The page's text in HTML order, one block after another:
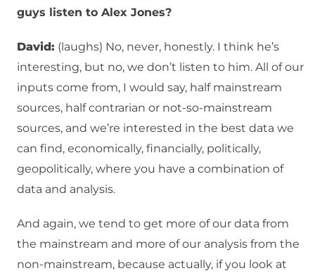
guys listen to Alex Jones?
David: (laughs) No, never, honestly. I think he’s
interesting, but no, we don’t listen to him. All of our
inputs come from, I would say, half mainstream
sources, half contrarian or not-so-mainstream
sources, and we’re interested in the best data we
can find, economically, financially, politically,
geopolitically, where you have a combination of
data and analysis.
And again, we tend to get more of our data from
the mainstream and more of our analysis from the
non-mainstream, because actually, if you look at